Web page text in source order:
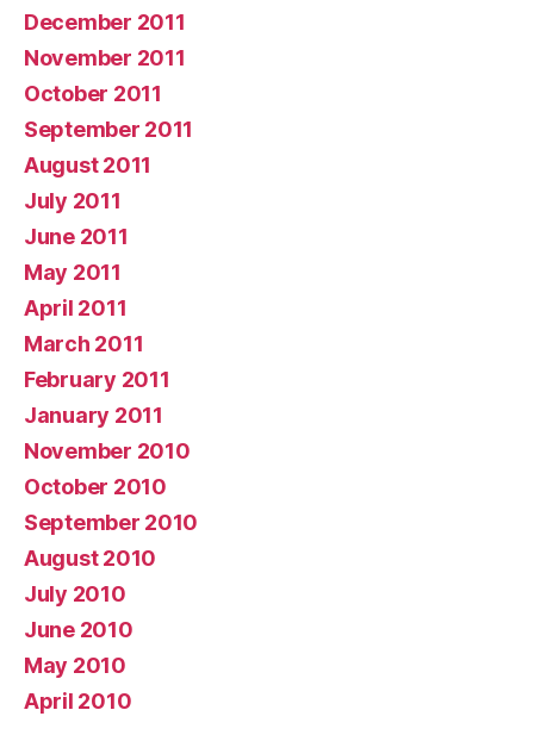
December 2011
November 2011
October 2011
September 2011
August 2011
July 2011
June 2011
May 2011
April 2011
March 2011
February 2011
January 2011
November 2010
October 2010
September 2010
August 2010
July 2010
June 2010
May 2010
April 2010